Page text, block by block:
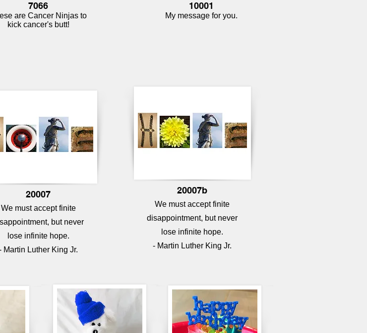
7066
are Cancer Ninjas to
kick cancer's butt!
10001
My message for you.
20007
We must accept finite
but never
lose infinite hope.
Martin Luther King Jr.
20007b
We must accept finite
disappointment, but never
lose infinite hope.
- Martin Luther King Jr.